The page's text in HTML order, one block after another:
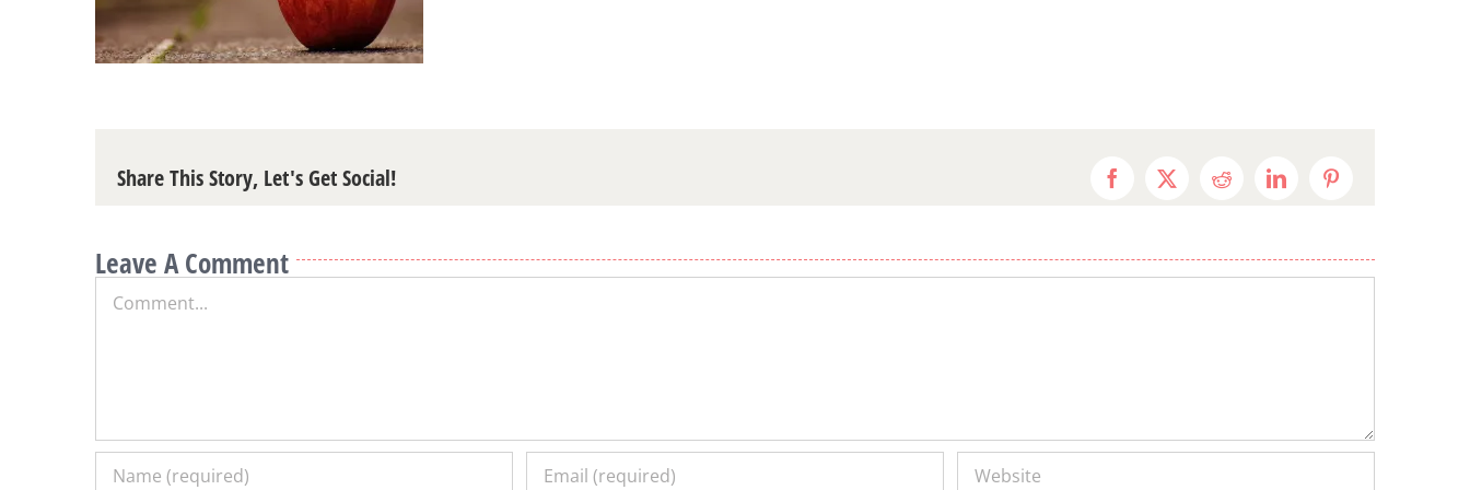
Share This Story, Let's Get Social! Facebook
X RedditLinkedInPinterest
Leave A Comment